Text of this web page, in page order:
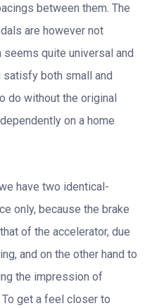
between them. The
are however not
quite universal and
both small and
do without the original
on a home
have two identical-
only, because the brake
of the accelerator, due
and on the other hand to
the impression of
get a feel closer to